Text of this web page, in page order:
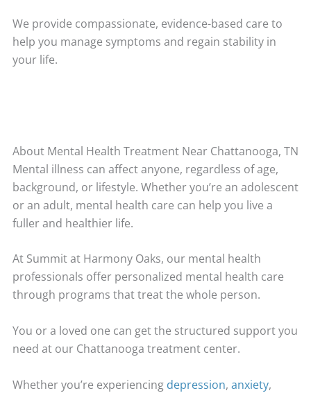
We provide compassionate, evidence-based care to
help you manage symptoms and regain stability in
your life.
About Mental Health Treatment Near Chattanooga, TN
Mental illness can affect anyone, regardless of age,
background, or lifestyle. Whether you’re an adolescent
or an adult, mental health care can help you live a
fuller and healthier life.
At Summit at Harmony Oaks, our mental health
professionals offer personalized mental health care
through programs that treat the whole person.
You or a loved one can get the structured support you
need at our Chattanooga treatment center.
Whether you’re experiencing depression, anxiety,